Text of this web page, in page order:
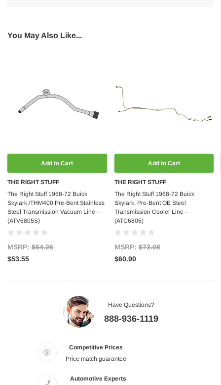
You May Also Like...
Add to Cart
THE RIGHT STUFF
The Right Stuff 1968-72 Buick
Skylark,/THM400 Pre-Bent Stainless
Steel Transmission Vacuum Line -
(ATV6805S)
MSRP: $64.26
$53.55
Add to Cart
THE RIGHT STUFF
The Right Stuff 1968-72 Buick
Skylark, Pre-Bent OE Steel
Transmission Cooler Line -
(ATC6805)
MSRP:$73.08
$60.90
Have Questions?
888-936-1119
Competitive Prices
Price match guarantee
Automotive Experts